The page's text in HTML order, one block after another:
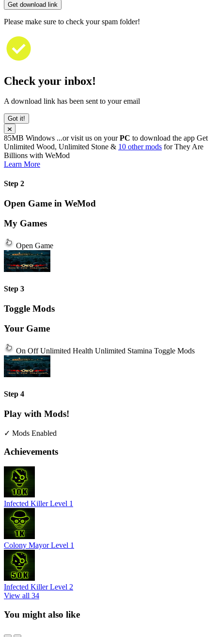
Get download link
Please make sure to check your spam folder!
Check your inbox!
A download link has been sent to your email
Got it!
85MB Windows ...or visit us on yourPC to download the app Get
Unlimited Wood, Unlimited Stone & 10 other mods forThey Are
Billions with WeMod
Learn More
Step 2
Open Game in WeMod
My Games
Open Game
Step 3
Toggle Mods
Your Game
On Off Unlimited Health Unlimited Stamina Toggle Mods
Step 4
Play with Mods!
✓ Mods Enabled
Achievements
Infected Killer Level 1
Colony Mayor Level 1
Infected Killer Level 2
View all 34
You might also like